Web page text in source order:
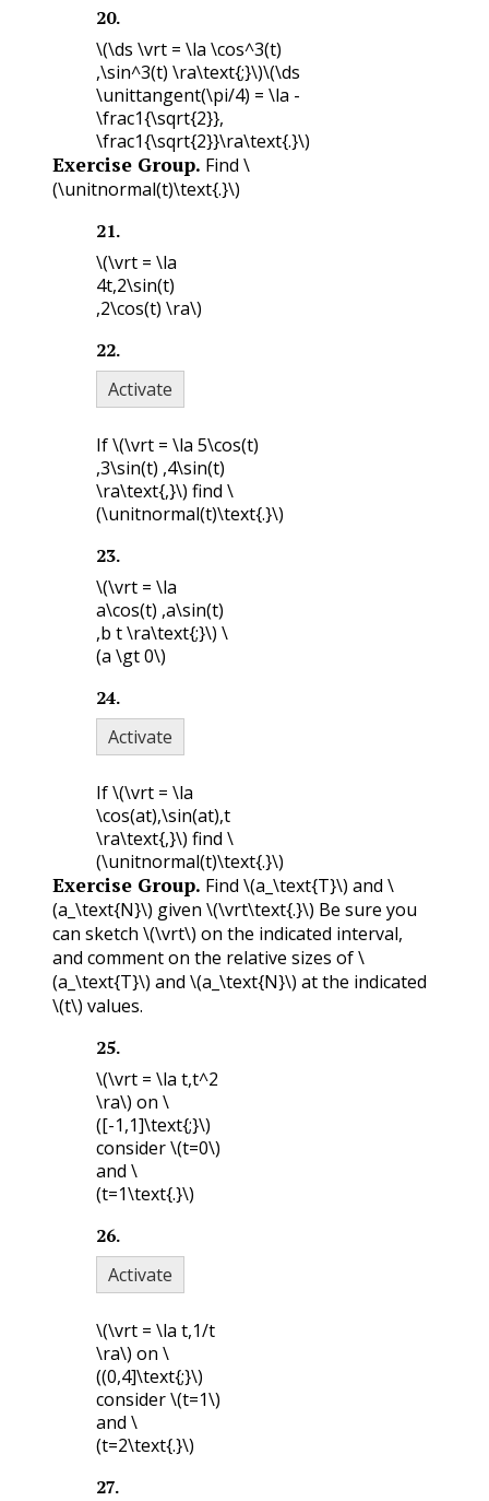
20.
\(\ds \vrt = \la \cos^3(t)
,\sin^3(t) \ra\text{;}\)\(\ds
\unittangent(\pi/4) = \la -
\frac1{\sqrt{2}},
\frac1{\sqrt{2}}\ra\text{.}\)
Exercise Group. Find \
(\unitnormal(t)\text{.}\)
21.
\(\vrt = \la
4t,2\sin(t)
,2\cos(t) \ra\)
22.
Activate
If\(\vrt = \la 5\cos(t)
,3\sin(t) ,4\sin(t)
\ra\text{,}\) find \
(\unitnormal(t)\text{.}\)
23.
\(\vrt = \la
a\cos(t) ,a\sin(t)
,b t \ra\text{;}\) \
(a \gt 0\)
24.
Activate
If\(\vrt = \la
\cos(at),\sin(at),t
\ra\text{,}\) find \
(\unitnormal(t)\text{.}\)
Exercise Group. Find \(a_\text{T}\) and \
(a_\text{N}\) given \(\vrt\text{.}\) Be sure you
can sketch \(\vrt\) on the indicated interval,
and comment on the relative sizes of\
(a_\text{T}\) and \(a_\text{N}\) at the indicated
\(t\) values.
25.
\(\vrt = \la t,t^2
\ra\) on \
([-1,1]\text{;}\)
consider\(t=0\)
and \
(t=1\text{.}\)
26.
Activate
\(\vrt = \la t,1/t
\ra\) on \
((0,4]\text{;}\)
consider\(t=1\)
and \
(t=2\text{.}\)
27.